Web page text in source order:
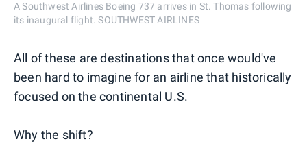
A Southwest Airlines Boeing 737 arrives in St. Thomas following
its inaugural flight. SOUTHWEST AIRLINES
All of these are destinations that once would've
been hard to imagine for an airline that historically
focused on the continental U.S.
Why the shift?